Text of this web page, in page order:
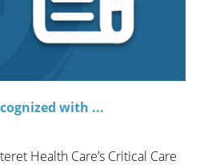
with ...
Health Care’s Critical Care